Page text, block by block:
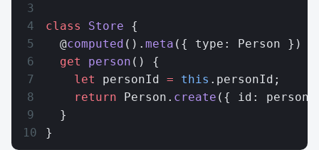
class Store {
  @
computed (). meta ({ type: Person })
  get
person () {
    let
personId = this .personId;
    return
Person. create ({ id:
  }
}